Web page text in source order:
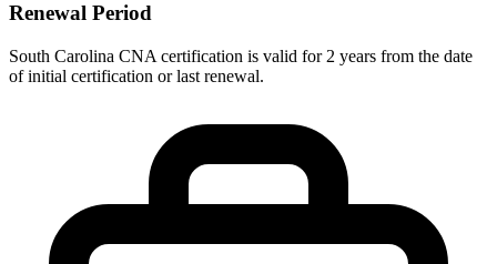
Renewal Period
South Carolina CNA certification is valid for 2 years from the date
of initial certification or last renewal.